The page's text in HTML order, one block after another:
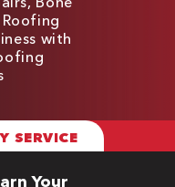
with
SERVICE
Your